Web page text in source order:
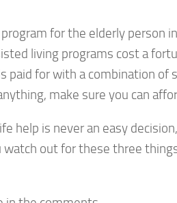
for the elderly person
living programs cost a
paid for with a combination of
make sure you can
help is never an easy
out for these three